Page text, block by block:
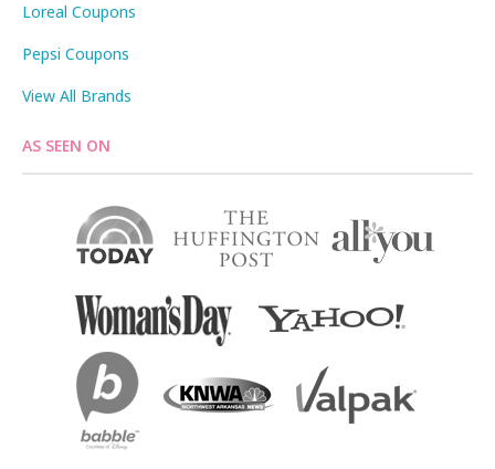
Loreal Coupons
Pepsi Coupons
View All Brands
AS SEEN ON